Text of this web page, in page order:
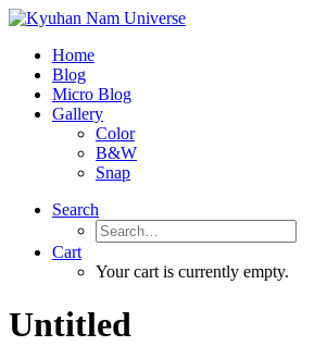
Home
Blog
Micro Blog
Gallery
Color
B&W
Snap
Search
Cart
Your cart is currently empty.
Untitled